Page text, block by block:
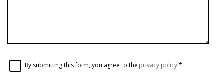
By submitting this form, you agree to the privacy policy*